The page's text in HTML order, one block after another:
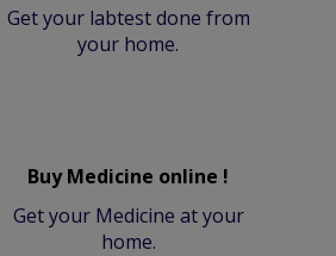
Get your labtest done from
your home.
Buy Medicine online !
Get your Medicine at your
home.